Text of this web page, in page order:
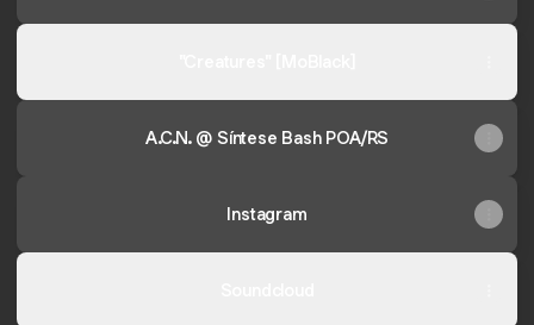
A.C.N. @ Síntese Bash POA/RS
Instagram